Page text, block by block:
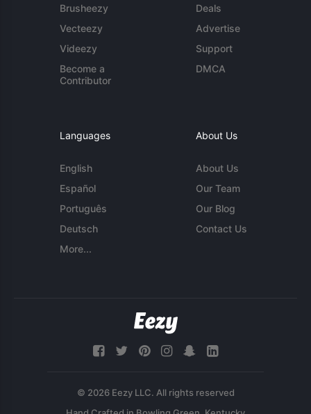
Brusheezy
Vecteezy
Videezy
Become a
Contributor
Deals
Advertise
Support
DMCA
Languages
English
Español
Português
Deutsch
More...
About Us
About Us
Our Team
Our Blog
Contact Us
© 2026 Eezy LLC. All rights reserved